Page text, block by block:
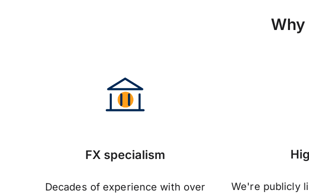
Why
FX specialism
Decades of experience with over
We're publicly